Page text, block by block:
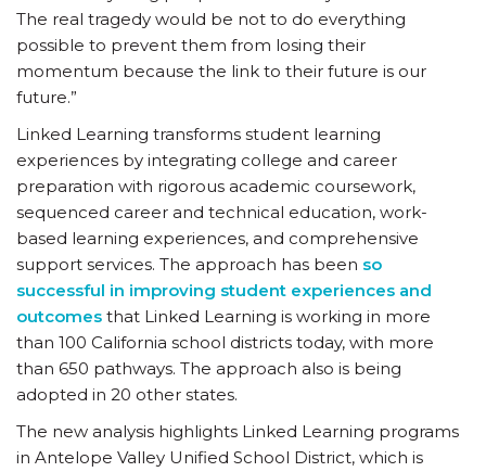
The real tragedy would be not to do everything
possible to prevent them from losing their
momentum because the link to their future is our
future.”
Linked Learning transforms student learning
experiences by integrating college and career
preparation with rigorous academic coursework,
sequenced career and technical education, work-
based learning experiences, and comprehensive
support services. The approach has been so
successful in improving student experiences and
outcomes that Linked Learning is working in more
than 100 California school districts today, with more
than 650 pathways. The approach also is being
adopted in 20 other states.
The new analysis highlights Linked Learning programs
in Antelope Valley Unified School District, which is